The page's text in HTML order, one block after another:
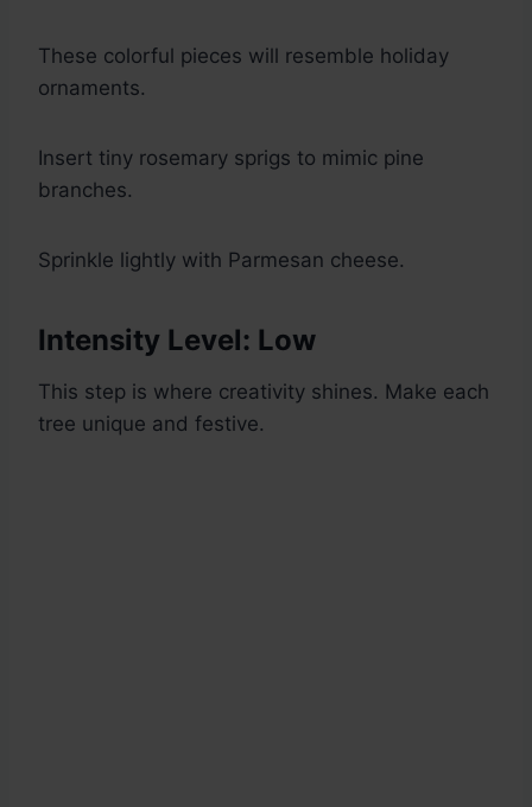
These colorful pieces will resemble holiday
ornaments.
Insert tiny rosemary sprigs to mimic pine
branches.
Sprinkle lightly with Parmesan cheese.
Intensity Level: Low
This step is where creativity shines. Make each
tree unique and festive.